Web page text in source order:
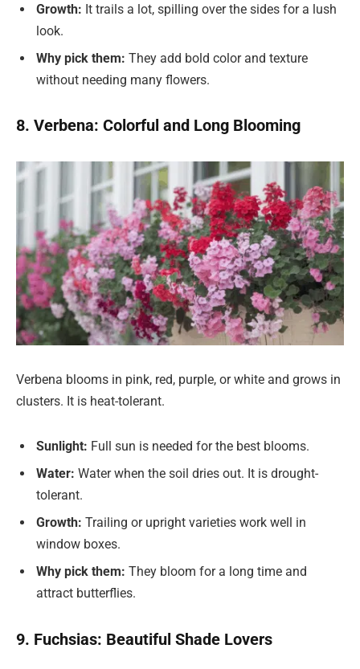
Growth: It trails a lot, spilling over the sides for a lush
look.
Why pick them: They add bold color and texture
without needing many flowers.
8. Verbena: Colorful and Long Blooming
Verbena blooms in pink, red, purple, or white and grows in
clusters. It is heat-tolerant.
Sunlight: Full sun is needed for the best blooms.
Water: Water when the soil dries out. It is drought-
tolerant.
Growth: Trailing or upright varieties work well in
window boxes.
Why pick them: They bloom for a long time and
attract butterflies.
9. Fuchsias: Beautiful Shade Lovers